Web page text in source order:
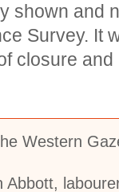
shown and
Survey. It
closure
Western
Abbott,